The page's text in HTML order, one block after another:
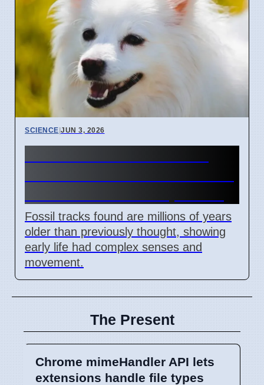
SCIENCE|JUN 3, 2026
Fossil tracks found are millions of years
older than previously thought, showing
early life had complex senses and
movement.
The Present
Chrome mimeHandler API lets
extensions handle file types